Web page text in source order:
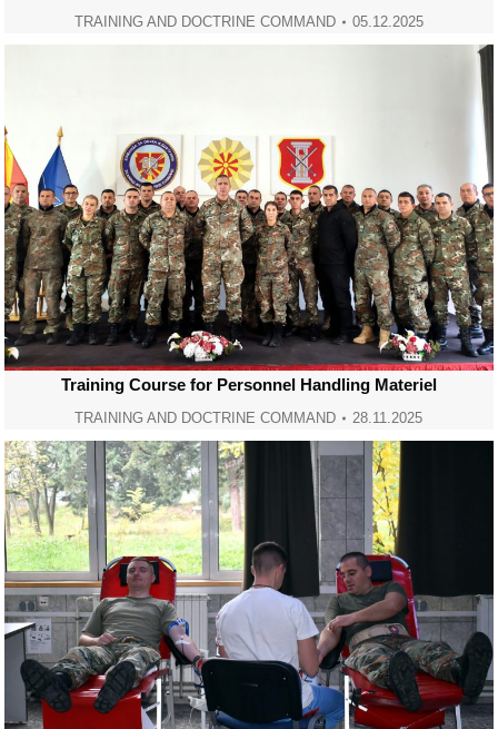
TRAINING AND DOCTRINE COMMAND 05.12.2025
Training Course for Personnel Handling Materiel
TRAINING AND DOCTRINE COMMAND 28.11.2025